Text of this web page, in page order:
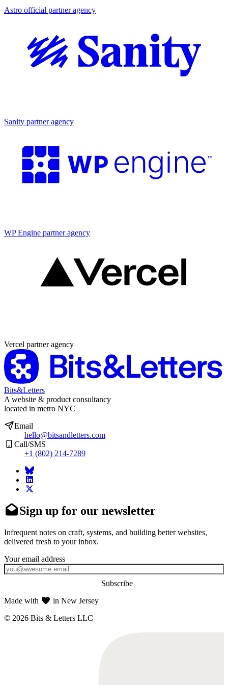
Astro official partner agency
Sanity partner agency
WP Engine partner agency
Vercel partner agency
Bits&Letters
A website & product consultancy
located in metro NYC
Email
hello@bitsandletters.com
Call/SMS
+1 (802) 214-7289
Sign up for our newsletter
Infrequent notes on craft, systems, and building better websites,
delivered fresh to your inbox.
Subscribe
Made with
in New Jersey
© 2026 Bits & Letters LLC